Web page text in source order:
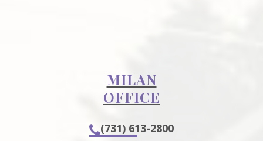
MILAN
OFFICE
(731) 613-2800